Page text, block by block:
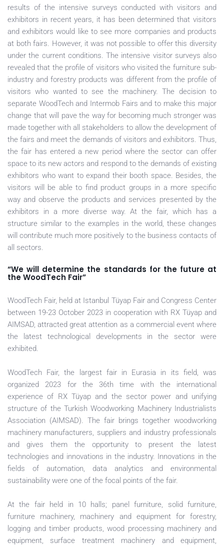
results of the intensive surveys conducted with visitors and
exhibitors in recent years, it has been determined that visitors
and exhibitors would like to see more companies and products
at both fairs. However, it was not possible to offer this diversity
under the current conditions. The intensive visitor surveys also
revealed that the profile of visitors who visited the furniture sub-
industry and forestry products was different from the profile of
visitors who wanted to see the machinery. The decision to
separate WoodTech and Intermob Fairs and to make this major
change that will pave the way for becoming much stronger was
made together with all stakeholders to allow the development of
the fairs and meet the demands of visitors and exhibitors. Thus,
the fair has entered a new period where the sector can offer
space to its new actors and respond to the demands of existing
exhibitors who want to expand their booth space. Besides, the
visitors will be able to find product groups in a more specific
way and observe the products and services presented by the
exhibitors in a more diverse way. At the fair, which has a
structure similar to the examples in the world, these changes
will contribute much more positively to the business contacts of
all sectors.
“We will determine the standards for the future at
the WoodTech Fair”
WoodTech Fair, held at Istanbul Tüyap Fair and Congress Center
between 19-23 October 2023 in cooperation with RX Tüyap and
AIMSAD, attracted great attention as a commercial event where
the latest technological developments in the sector were
exhibited.
WoodTech Fair, the largest fair in Eurasia in its field, was
organized 2023 for the 36th time with the international
experience of RX Tüyap and the sector power and unifying
structure of the Turkish Woodworking Machinery Industrialists
Association (AIMSAD). The fair brings together woodworking
machinery manufacturers, suppliers and industry professionals
and gives them the opportunity to present the latest
technologies and innovations in the industry. Innovations in the
fields of automation, data analytics and environmental
sustainability were one of the focal points of the fair.
At the fair held in 10 halls; panel furniture, solid furniture,
furniture machinery, machinery and equipment for forestry,
logging and timber products, wood processing machinery and
equipment, surface treatment machinery and equipment,